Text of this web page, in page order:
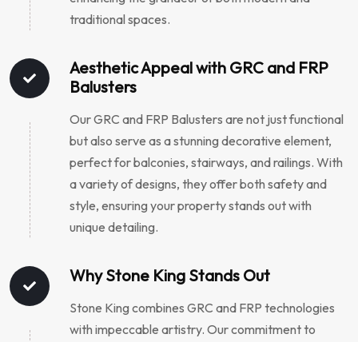
traditional spaces.
Aesthetic Appeal with GRC and FRP
Balusters
Our GRC and FRP Balusters are not just functional
but also serve as a stunning decorative element,
perfect for balconies, stairways, and railings. With
a variety of designs, they offer both safety and
style, ensuring your property stands out with
unique detailing.
Why Stone King Stands Out
Stone King combines GRC and FRP technologies
with impeccable artistry. Our commitment to